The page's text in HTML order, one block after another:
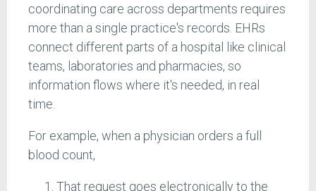
coordinating care across departments requires
more than a single practice's records. EHRs
connect different parts of a hospital like clinical
teams, laboratories and pharmacies, so
information flows where it's needed, in real
time.
For example, when a physician orders a full
blood count,
That request goes electronically to the